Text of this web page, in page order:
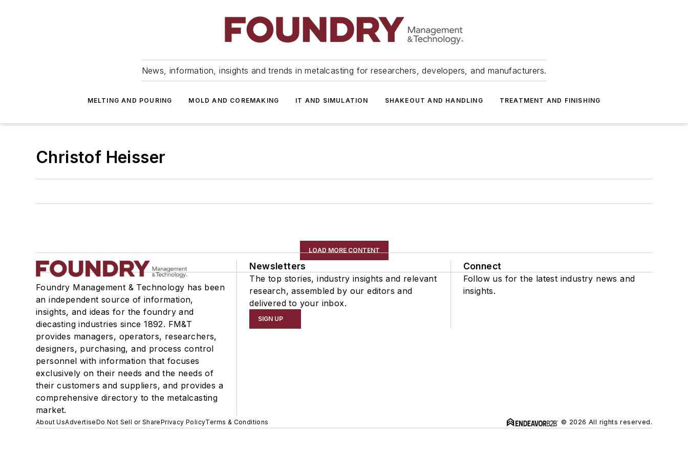
News, information, insights and trends in metalcasting for researchers, developers, and manufacturers.
MELTING AND POURING MOLD AND COREMAKING IT AND SIMULATION SHAKEOUT AND HANDLING TREATMENT AND FINISHING
Christof Heisser
LOAD MORE CONTENT
Foundry Management & Technology has been
an independent source of information,
insights, and ideas for the foundry and
diecasting industries since 1892. FM&T
provides managers, operators, researchers,
designers, purchasing, and process control
personnel with information that focuses
exclusively on their needs and the needs of
their customers and suppliers, and provides a
comprehensive directory to the metalcasting
market.
Newsletters
The top stories, industry insights and relevant
research, assembled by our editors and
delivered to your inbox.
SIGN UP
Connect
Follow us for the latest industry news and
insights.
About UsAdvertiseDo Not Sell or SharePrivacy PolicyTerms & Conditions © 2026 All rights reserved.